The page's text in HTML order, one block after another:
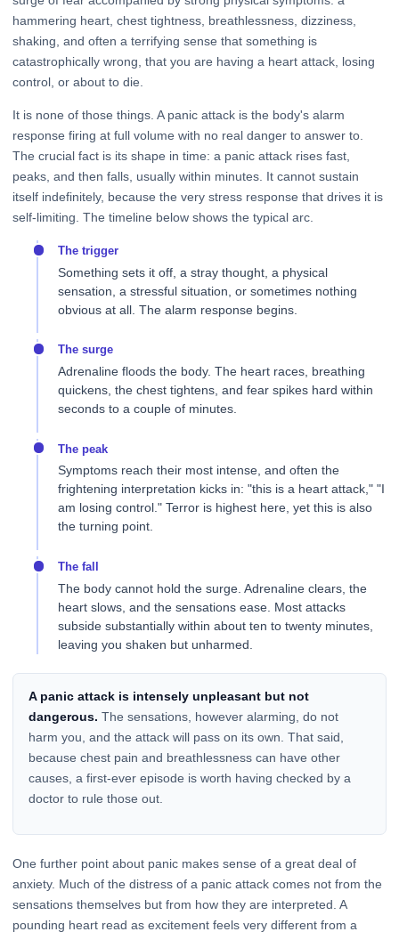
hammering heart, chest tightness, breathlessness, dizziness,
shaking, and often a terrifying sense that something is
catastrophically wrong, that you are having a heart attack, losing
control, or about to die.
It is none of those things. A panic attack is the body's alarm
response firing at full volume with no real danger to answer to.
The crucial fact is its shape in time: a panic attack rises fast,
peaks, and then falls, usually within minutes. It cannot sustain
itself indefinitely, because the very stress response that drives it is
self-limiting. The timeline below shows the typical arc.
The trigger
Something sets it off, a stray thought, a physical
sensation, a stressful situation, or sometimes nothing
obvious at all. The alarm response begins.
The surge
Adrenaline floods the body. The heart races, breathing
quickens, the chest tightens, and fear spikes hard within
seconds to a couple of minutes.
The peak
Symptoms reach their most intense, and often the
frightening interpretation kicks in: "this is a heart attack," "I
am losing control." Terror is highest here, yet this is also
the turning point.
The fall
The body cannot hold the surge. Adrenaline clears, the
heart slows, and the sensations ease. Most attacks
subside substantially within about ten to twenty minutes,
leaving you shaken but unharmed.
A panic attack is intensely unpleasant but not
dangerous. The sensations, however alarming, do not
harm you, and the attack will pass on its own. That said,
because chest pain and breathlessness can have other
causes, a first-ever episode is worth having checked by a
doctor to rule those out.
One further point about panic makes sense of a great deal of
anxiety. Much of the distress of a panic attack comes not from the
sensations themselves but from how they are interpreted. A
pounding heart read as excitement feels very different from a